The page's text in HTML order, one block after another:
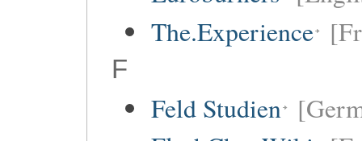
The.Experience
F
Feld Studien